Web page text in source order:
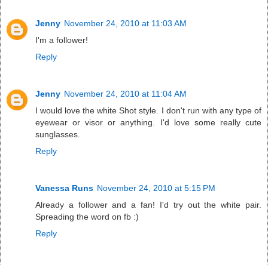
Jenny November 24, 2010 at 11:03 AM
I'm a follower!
Reply
Jenny November 24, 2010 at 11:04 AM
I would love the white Shot style. I don't run with any type of
eyewear or visor or anything. I'd love some really cute
sunglasses.
Reply
Vanessa Runs November 24, 2010 at 5:15 PM
Already a follower and a fan! I'd try out the white pair.
Spreading the word on fb :)
Reply